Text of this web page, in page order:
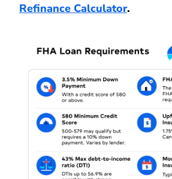
Refinance Calculator.